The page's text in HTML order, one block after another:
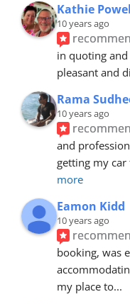
Kathie
10 years ago
in quoting
pleasant and
Rama
10 years ago
and
getting my car
more
Eamon Kidd
10 years ago
booking, was
my place to...